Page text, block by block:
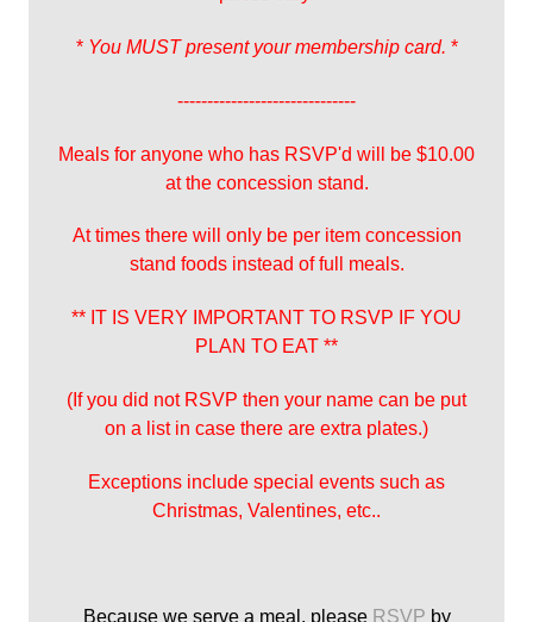
* You MUST present your membership card. *
------------------------------
Meals for anyone who has RSVP'd will be $10.00
at the concession stand.
At times there will only be per item concession
stand foods instead of full meals.
** IT IS VERY IMPORTANT TO RSVP IF YOU
PLAN TO EAT **
(If you did not RSVP then your name can be put
on a list in case there are extra plates.)
Exceptions include special events such as
Christmas, Valentines, etc..
Because we serve a meal, please RSVP by